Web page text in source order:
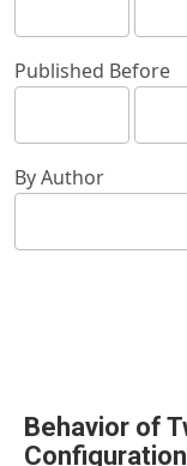
Published Before
By Author
Behavior of